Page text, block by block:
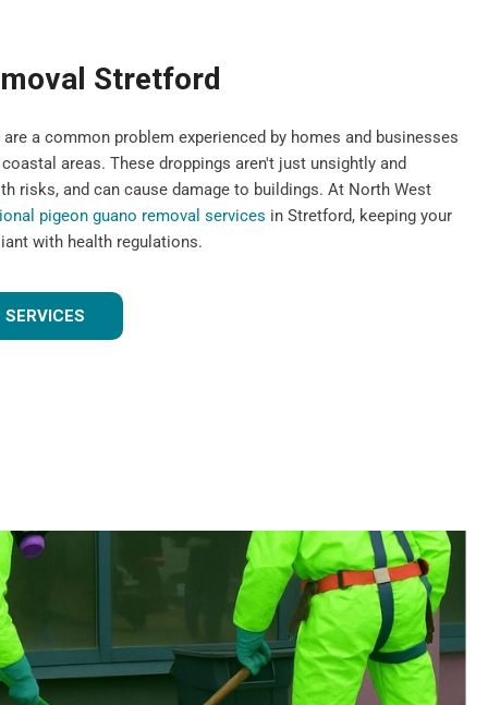
Stretford
a common problem experienced by homes and businesses
areas. These droppings aren't just unsightly and
risks, and can cause damage to buildings. At North West
pigeon guano removal services in Stretford, keeping your
with health regulations.